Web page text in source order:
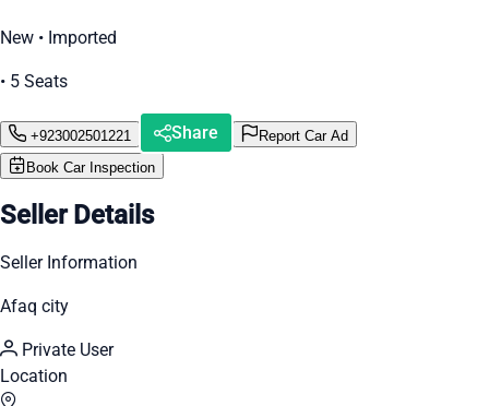
New • Imported
• 5 Seats
+923002501221 Share
Report Car Ad
Book Car Inspection
Seller Details
Seller Information
Afaq city
Private User
Location